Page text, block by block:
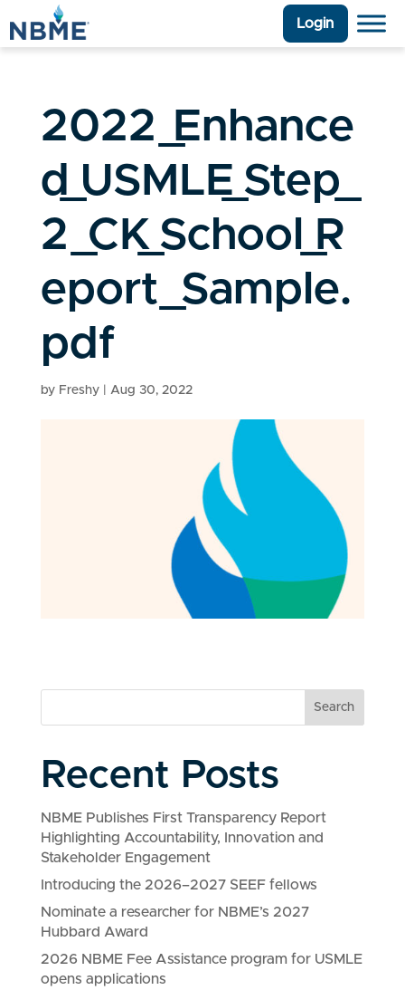
Login
2022_Enhance
d_USMLE_Step_
2_CK_School_R
eport_Sample.
pdf
by Freshy| Aug 30, 2022
Search
Recent Posts
NBME Publishes First Transparency Report
Highlighting Accountability, Innovation and
Stakeholder Engagement
Introducing the 2026–2027 SEEF fellows
Nominate a researcher for NBME’s 2027
Hubbard Award
2026 NBME Fee Assistance program for USMLE
opens applications